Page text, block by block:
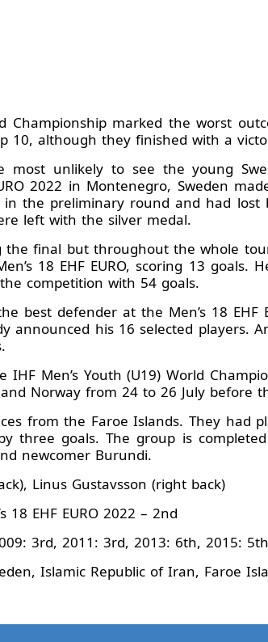
Championship marked the worst
although they finished with a
most unlikely to see the young
2022 in Montenegro, Sweden
in the preliminary round and had
left with the silver medal.
final but throughout the whole
18 EHF EURO, scoring 13
competition with 54 goals.
best defender at the Men’s 18
announced his 16 selected players.
Men’s Youth (U19) World
Norway from 24 to 26 July before
from the Faroe Islands. They had
three goals. The group is
newcomer Burundi.
Linus Gustavsson (right back)
18 EHF EURO 2022 – 2nd
3rd, 2011: 3rd, 2013: 6th, 2015:
Islamic Republic of Iran, Faroe